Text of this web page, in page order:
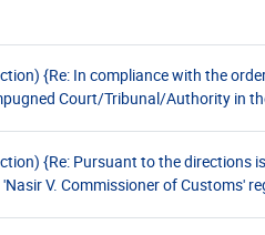
{Re: In compliance with the
Court/Tribunal/Authority in
{Re: Pursuant to the directions
V. Commissioner of Customs'